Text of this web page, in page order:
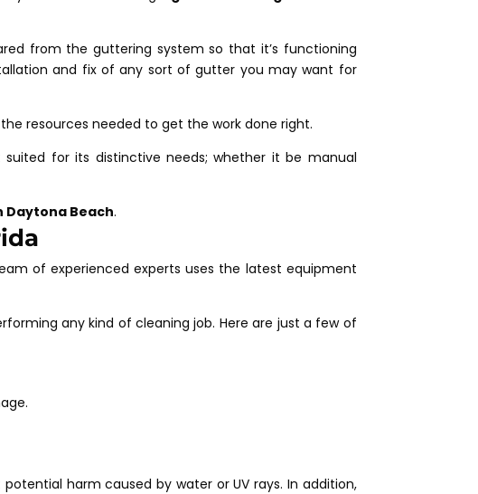
from the guttering system so that it’s functioning
and fix of any sort of gutter you may want for
resources needed to get the work done right.
for its distinctive needs; whether it be manual
Daytona Beach.
of experienced experts uses the latest equipment
any kind of cleaning job. Here are just a few of
harm caused by water or UV rays. In addition,